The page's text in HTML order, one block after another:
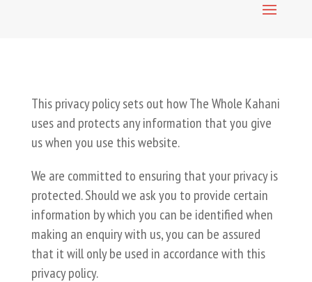
This privacy policy sets out how The Whole Kahani
uses and protects any information that you give
us when you use this website.
We are committed to ensuring that your privacy is
protected. Should we ask you to provide certain
information by which you can be identified when
making an enquiry with us, you can be assured
that it will only be used in accordance with this
privacy policy.